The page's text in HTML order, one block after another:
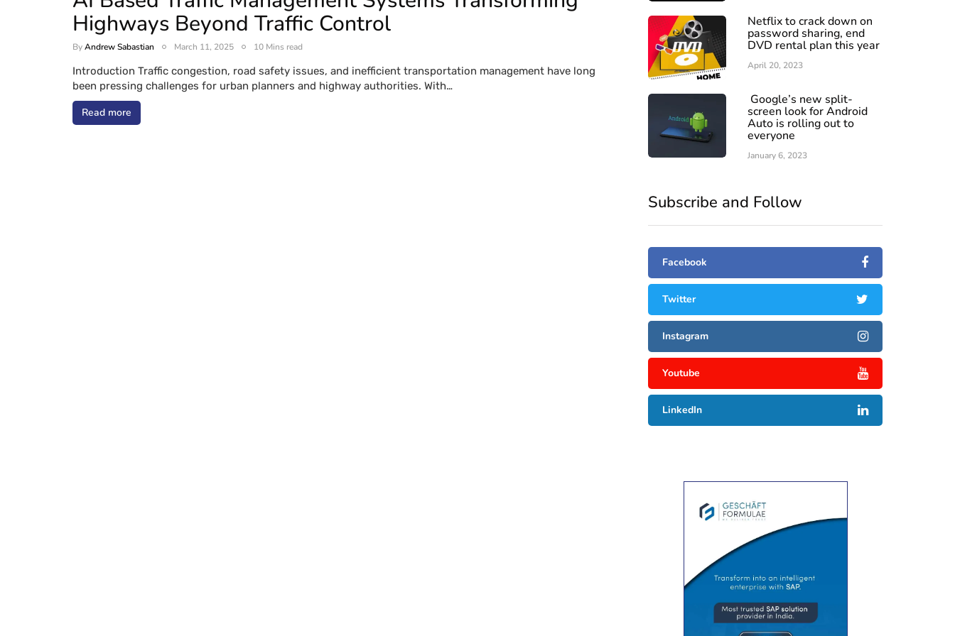
Highways Beyond Traffic Control
ByAndrew Sabastian March 11, 2025 10 Mins read
Introduction Traffic congestion, road safety issues, and inefficient transportation management have long
been pressing challenges for urban planners and highway authorities. With…
Read more
Netflix to crack down on
password sharing, end
DVD rental plan this year
April 20, 2023
Google’s new split-
screen look for Android
Auto is rolling out to
everyone
January 6, 2023
Subscribe and Follow
Facebook
Twitter
Instagram
Youtube
LinkedIn